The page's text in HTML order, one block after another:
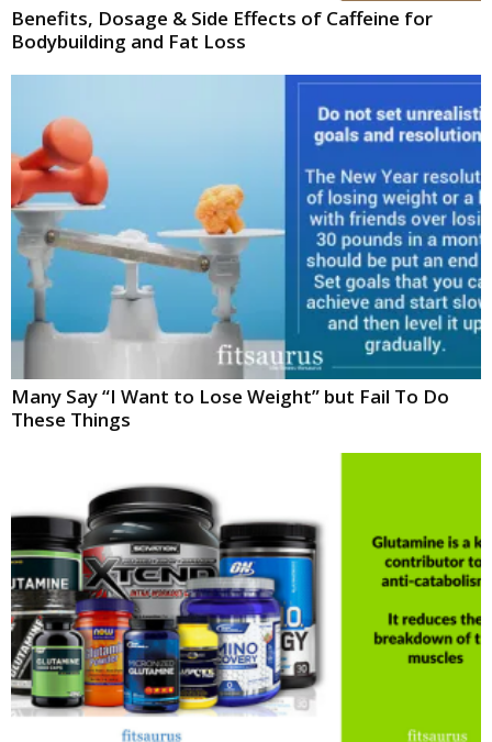
Benefits, Dosage & Side Effects of Caffeine for
Bodybuilding and Fat Loss
Many Say “I Want to Lose Weight” but Fail To Do
These Things